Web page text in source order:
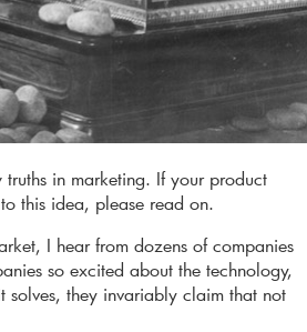
truths in marketing. If your product
this idea, please read on.
I hear from dozens of companies
so excited about the technology,
they invariably claim that not